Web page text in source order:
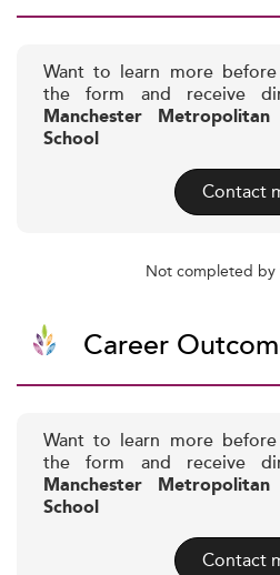
Want to learn more
the form and receive
Manchester Metropolitan
School
Contact
Not completed by
Career
Want to learn more
the form and receive
Manchester Metropolitan
School
Contact